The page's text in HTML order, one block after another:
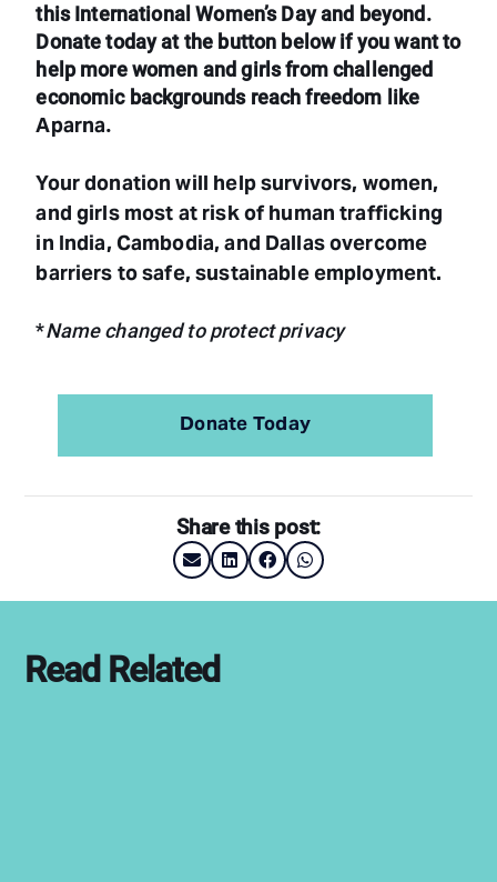
this International Women’s Day and beyond.
Donate today at the button below if you want to
help more women and girls from challenged
economic backgrounds reach freedom like
Aparna.
Your donation will help survivors, women,
and girls most at risk of human trafficking
in India, Cambodia, and Dallas overcome
barriers to safe, sustainable employment.
*Name changed to protect privacy
Donate Today
Share this post:
Read Related